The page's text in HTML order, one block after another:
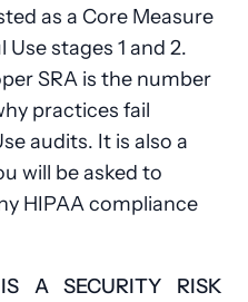
as a Core Measure
stages 1 and 2.
SRA is the number
practices fail
audits. It is also a
will be asked to
HIPAA compliance
A SECURITY RISK